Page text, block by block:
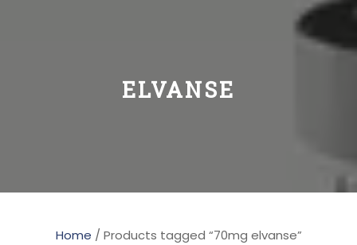
ELVANSE
Home / Products tagged “70mg elvanse”